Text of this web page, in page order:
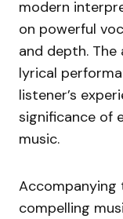
modern
on powerful
and depth.
lyrical
listener’s
significance of
music.
Accompanying
compelling